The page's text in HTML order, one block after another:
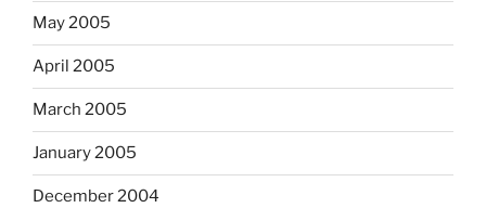
May 2005
April 2005
March 2005
January 2005
December 2004